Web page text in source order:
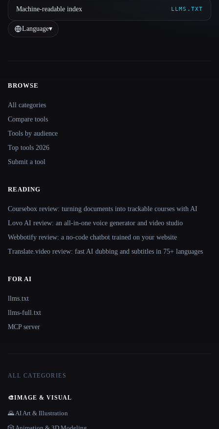
Machine-readable index LLMS.TXT
Language▾
BROWSE
All categories
Compare tools
Tools by audience
Top tools 2026
Submit a tool
READING
Coursebox review: turning documents into trackable courses with AI
Lovo AI review: an all-in-one voice generator and video studio
Webbotify review: a no-code chatbot trained on your website
Translate.video review: fast AI dubbing and subtitles in 75+ languages
FOR AI
llms.txt
llms-full.txt
MCP server
ALL CATEGORIES
🎨IMAGE & VISUAL
🌄 AI Art & Illustration